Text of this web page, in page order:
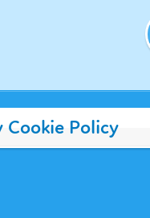
Cookie Policy